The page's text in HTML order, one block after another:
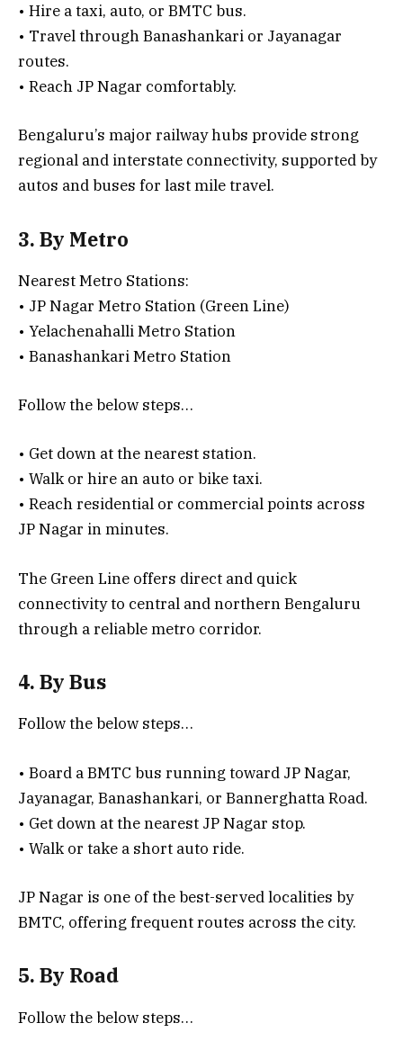
• Hire a taxi, auto, or BMTC bus.
• Travel through Banashankari or Jayanagar
routes.
• Reach JP Nagar comfortably.
Bengaluru’s major railway hubs provide strong
regional and interstate connectivity, supported by
autos and buses for last mile travel.
3. By Metro
Nearest Metro Stations:
• JP Nagar Metro Station (Green Line)
• Yelachenahalli Metro Station
• Banashankari Metro Station
Follow the below steps…
• Get down at the nearest station.
• Walk or hire an auto or bike taxi.
• Reach residential or commercial points across
JP Nagar in minutes.
The Green Line offers direct and quick
connectivity to central and northern Bengaluru
through a reliable metro corridor.
4. By Bus
Follow the below steps…
• Board a BMTC bus running toward JP Nagar,
Jayanagar, Banashankari, or Bannerghatta Road.
• Get down at the nearest JP Nagar stop.
• Walk or take a short auto ride.
JP Nagar is one of the best-served localities by
BMTC, offering frequent routes across the city.
5. By Road
Follow the below steps…